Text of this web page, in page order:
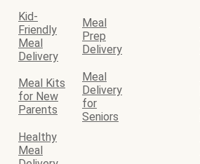
Kid-
Friendly
Meal
Delivery
Meal
Prep
Delivery
Meal Kits
for New
Parents
Meal
Delivery
for
Seniors
Healthy
Meal